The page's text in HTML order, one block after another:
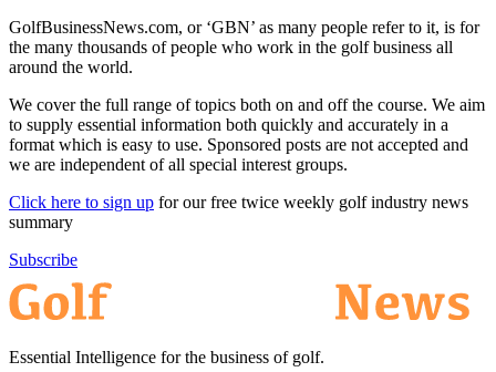
GolfBusinessNews.com, or ‘GBN’ as many people refer to it, is for
the many thousands of people who work in the golf business all
around the world.
We cover the full range of topics both on and off the course. We aim
to supply essential information both quickly and accurately in a
format which is easy to use. Sponsored posts are not accepted and
we are independent of all special interest groups.
Click here to sign up for our free twice weekly golf industry news
summary
Subscribe
Essential Intelligence for the business of golf.